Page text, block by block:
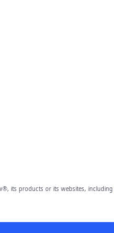
its products or its websites, including